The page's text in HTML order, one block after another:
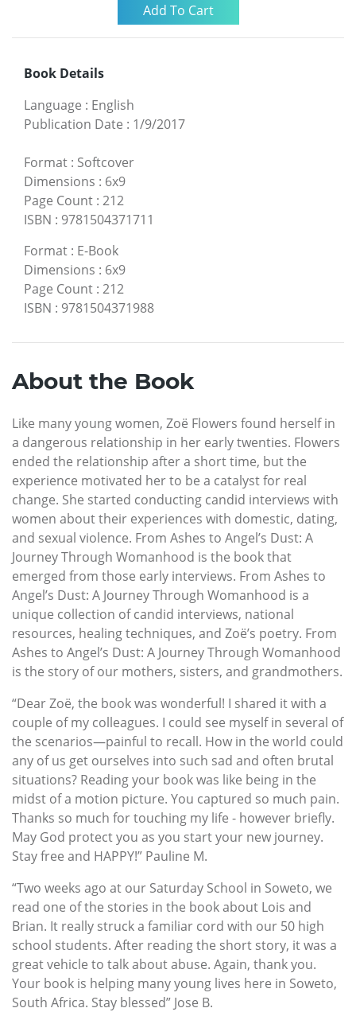
Book Details
Language : English
Publication Date : 1/9/2017
Format : Softcover
Dimensions : 6x9
Page Count : 212
ISBN : 9781504371711
Format : E-Book
Dimensions : 6x9
Page Count : 212
ISBN : 9781504371988
About the Book
Like many young women, Zoë Flowers found herself in
a dangerous relationship in her early twenties. Flowers
ended the relationship after a short time, but the
experience motivated her to be a catalyst for real
change. She started conducting candid interviews with
women about their experiences with domestic, dating,
and sexual violence. From Ashes to Angel’s Dust: A
Journey Through Womanhood is the book that
emerged from those early interviews. From Ashes to
Angel’s Dust: A Journey Through Womanhood is a
unique collection of candid interviews, national
resources, healing techniques, and Zoë’s poetry. From
Ashes to Angel’s Dust: A Journey Through Womanhood
is the story of our mothers, sisters, and grandmothers.
“Dear Zoë, the book was wonderful! I shared it with a
couple of my colleagues. I could see myself in several of
the scenarios—painful to recall. How in the world could
any of us get ourselves into such sad and often brutal
situations? Reading your book was like being in the
midst of a motion picture. You captured so much pain.
Thanks so much for touching my life - however briefly.
May God protect you as you start your new journey.
Stay free and HAPPY!” Pauline M.
“Two weeks ago at our Saturday School in Soweto, we
read one of the stories in the book about Lois and
Brian. It really struck a familiar cord with our 50 high
school students. After reading the short story, it was a
great vehicle to talk about abuse. Again, thank you.
Your book is helping many young lives here in Soweto,
South Africa. Stay blessed” Jose B.